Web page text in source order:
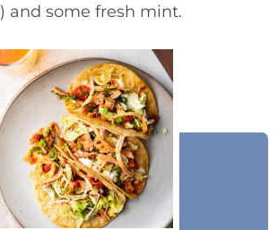
) and some fresh mint.